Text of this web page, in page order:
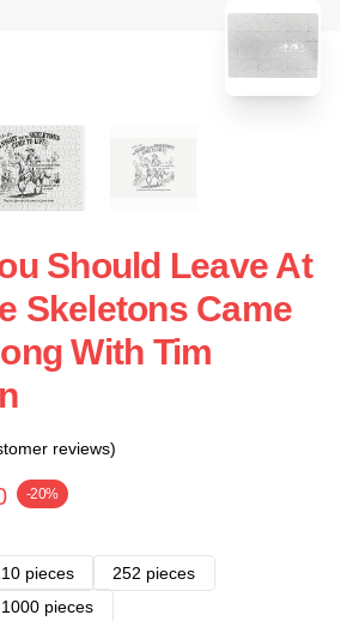
Should Leave At
Skeletons Came
With Tim
reviews)
-20%
pieces
252 pieces
1000 pieces